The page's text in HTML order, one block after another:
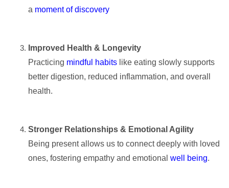
a moment of discovery
Improved Health & Longevity
Practicing mindful habits like eating slowly supports
better digestion, reduced inflammation, and overall
health.
Stronger Relationships & Emotional Agility
Being present allows us to connect deeply with loved
ones, fostering empathy and emotional well being.